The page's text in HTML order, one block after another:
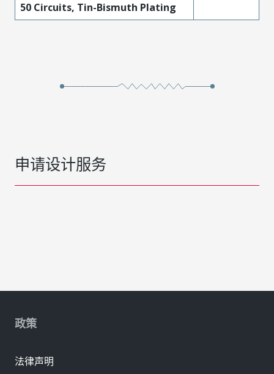
50 Circuits, Tin-Bismuth Plating
申请设计服务
政策
法律声明